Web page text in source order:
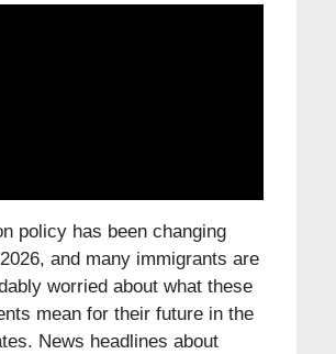
policy has been changing
and many immigrants are
worried about what these
mean for their future in the
News headlines about